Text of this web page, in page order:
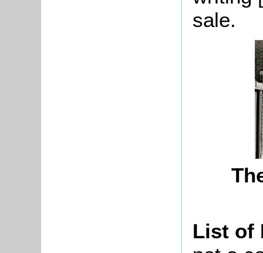
sale.
List of